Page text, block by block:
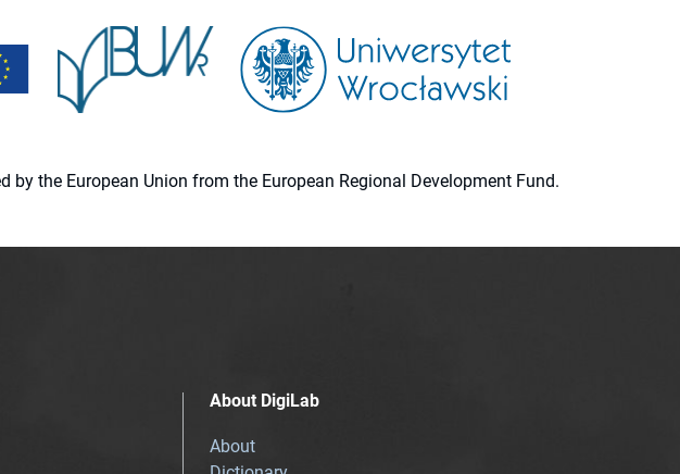
the European Union from the European Regional Development Fund.
About DigiLab
About